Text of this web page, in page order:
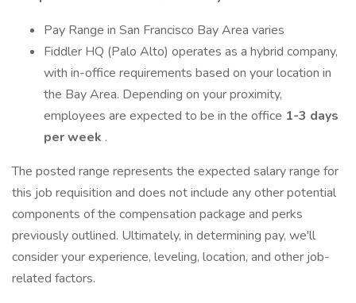
Pay Range in San Francisco Bay Area varies
Fiddler HQ (Palo Alto) operates as a hybrid company,
with in-office requirements based on your location in
the Bay Area. Depending on your proximity,
employees are expected to be in the office 1-3 days
per week .
The posted range represents the expected salary range for
this job requisition and does not include any other potential
components of the compensation package and perks
previously outlined. Ultimately, in determining pay, we'll
consider your experience, leveling, location, and other job-
related factors.